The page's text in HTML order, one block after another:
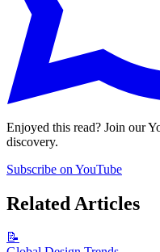
Enjoyed this read? Join our
discovery.
Subscribe on YouTube
Related Articles
📝